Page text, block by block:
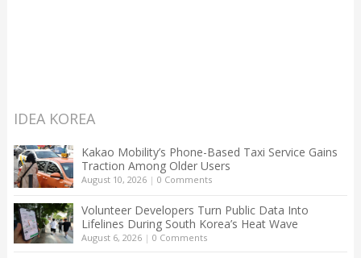
IDEA KOREA
Kakao Mobility’s Phone-Based Taxi Service Gains
Traction Among Older Users
August 10, 2026| 0 Comments
Volunteer Developers Turn Public Data Into
Lifelines During South Korea’s Heat Wave
August 6, 2026| 0 Comments